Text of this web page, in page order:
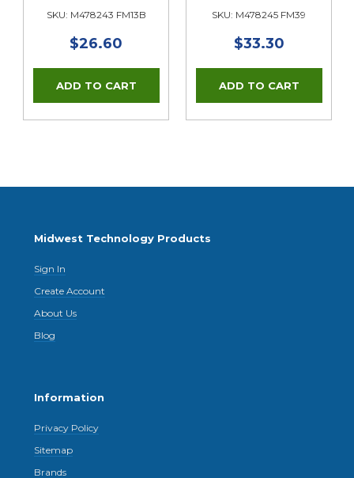
SKU: M478243 FM13B
$26.60
SKU: M478245 FM39
$33.30
Midwest Technology Products
Sign In
Create Account
About Us
Blog
Information
Privacy Policy
Sitemap
Brands